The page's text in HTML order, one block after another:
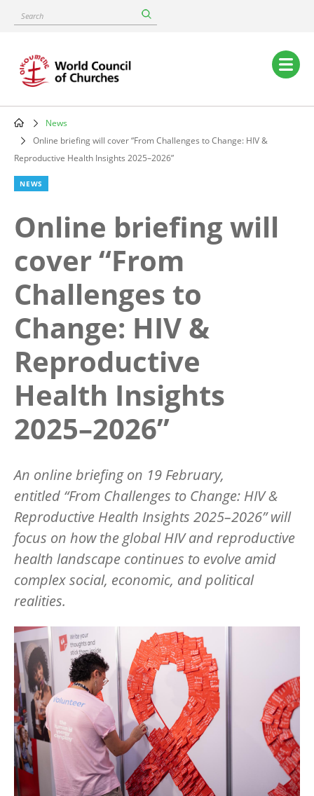
content
Search
Main
navigation
Breadcrumb
News
Online briefing will cover “From Challenges to Change: HIV &
Reproductive Health Insights 2025–2026”
NEWS
Online briefing will
cover “From
Challenges to
Change: HIV &
Reproductive
Health Insights
2025–2026”
An online briefing on 19 February,
entitled “From Challenges to Change: HIV &
Reproductive Health Insights 2025–2026” will
focus on how the global HIV and reproductive
health landscape continues to evolve amid
complex social, economic, and political
realities.
Image